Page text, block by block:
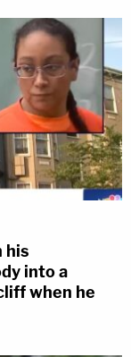
his
into a
when he